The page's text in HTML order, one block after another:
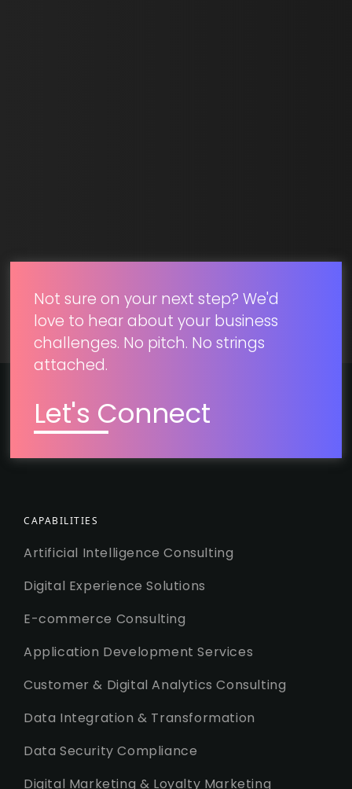
Not sure on your next step? We'd
love to hear about your business
challenges. No pitch. No strings
attached.
Let's Connect
CAPABILITIES
Artificial Intelligence Consulting
Digital Experience Solutions
E-commerce Consulting
Application Development Services
Customer & Digital Analytics Consulting
Data Integration & Transformation
Data Security Compliance
Digital Marketing & Loyalty Marketing